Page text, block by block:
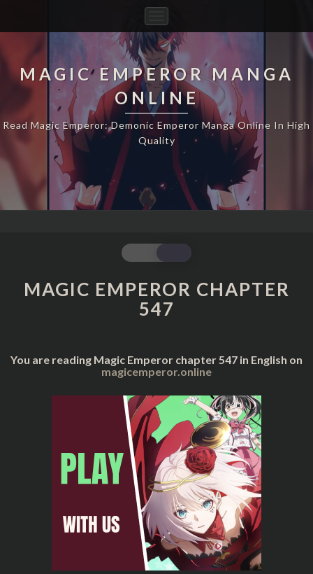
Navigation
MAGIC EMPEROR MANGA
ONLINE
Read Magic Emperor: Demonic Emperor Manga Online In High
Quality
MAGIC
EMPEROR
CHAPTER
547
MAGIC EMPEROR CHAPTER
547
You are reading Magic Emperor chapter 547 in English on
magicemperor.online